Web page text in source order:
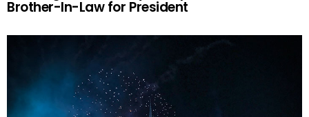
Brother-In-Law for President